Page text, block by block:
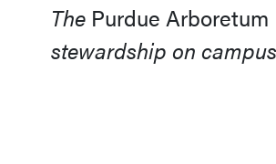
The Purdue Arboretum
stewardship on